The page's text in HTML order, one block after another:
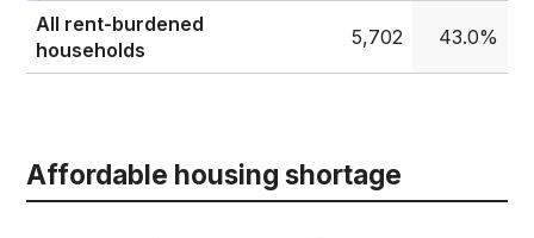
All rent-burdened
households
5,702 43.0%
Affordable housing shortage